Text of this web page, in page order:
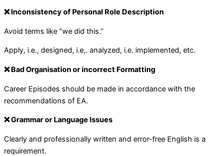
❌ Inconsistency of Personal Role Description
Avoid terms like “we did this.”
Apply, i.e., designed, i.e,. analyzed, i.e. implemented, etc.
❌ Bad Organisation or incorrect Formatting
Career Episodes should be made in accordance with the
recommendations of EA.
❌ Grammar or Language Issues
Clearly and professionally written and error-free English is a
requirement.